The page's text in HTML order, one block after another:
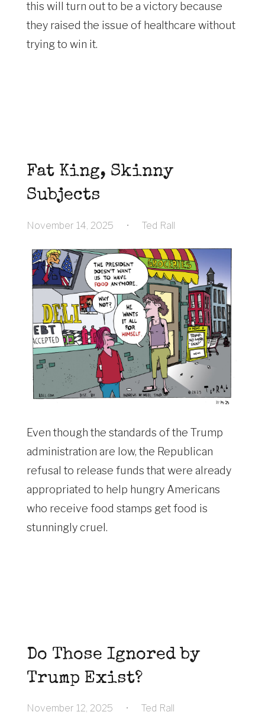
this will turn out to be a victory because
they raised the issue of healthcare without
trying to win it.
Fat King, Skinny
Subjects
November 14, 2025 • Ted Rall
Even though the standards of the Trump
administration are low, the Republican
refusal to release funds that were already
appropriated to help hungry Americans
who receive food stamps get food is
stunningly cruel.
Do Those Ignored by
Trump Exist?
November 12, 2025 • Ted Rall